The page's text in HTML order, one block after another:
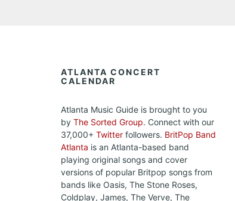
ATLANTA CONCERT
CALENDAR
Atlanta Music Guide is brought to you
by The Sorted Group. Connect with our
37,000+ Twitter followers. BritPop Band
Atlanta is an Atlanta-based band
playing original songs and cover
versions of popular Britpop songs from
bands like Oasis, The Stone Roses,
Coldplay, James, The Verve, The